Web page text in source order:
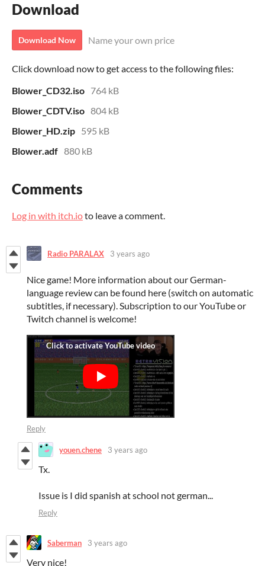
Download
Download Now Name your own price
Click download now to get access to the following files:
Blower_CD32.iso 764 kB
Blower_CDTV.iso 804 kB
Blower_HD.zip 595 kB
Blower.adf 880 kB
Comments
Log in with itch.ioto leave a comment.
Radio PARALAX 3 years ago
Nice game! More information about our German-
language review can be found here (switch on automatic
subtitles, if necessary). Subscription to our YouTube or
Twitch channel is welcome!
Reply
youen.chene 3 years ago
Tx.
Issue is I did spanish at school not german...
Reply
Saberman 3 years ago
Very nice!